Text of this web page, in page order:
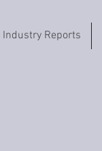
Industry Reports